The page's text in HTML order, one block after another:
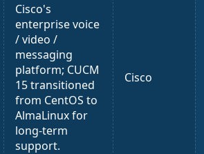
Cisco's
enterprise voice
/ video /
messaging
platform; CUCM
15 transitioned
from CentOS to
AlmaLinux for
long-term
support.
Cisco